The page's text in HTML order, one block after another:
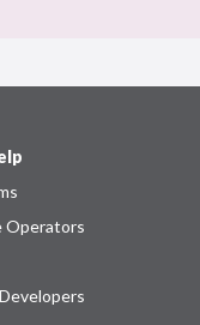
Operators